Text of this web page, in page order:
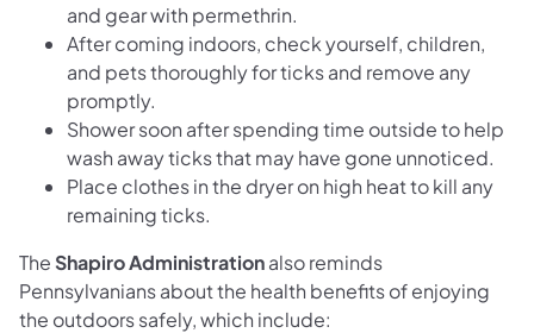
and gear with permethrin.
After coming indoors, check yourself, children,
and pets thoroughly for ticks and remove any
promptly.
Shower soon after spending time outside to help
wash away ticks that may have gone unnoticed.
Place clothes in the dryer on high heat to kill any
remaining ticks.
The Shapiro Administrationalso reminds
Pennsylvanians about the health benefits of enjoying
the outdoors safely, which include: